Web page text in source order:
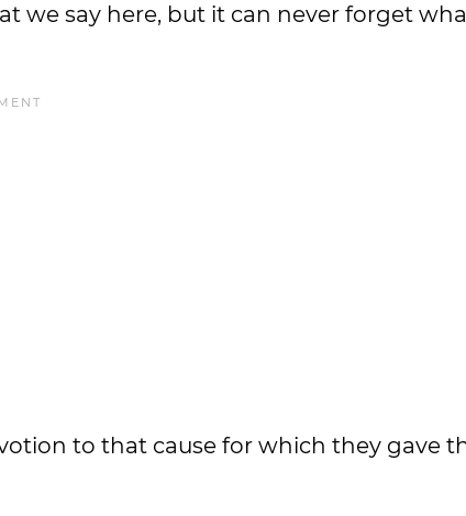
we say here, but it can never forget
to that cause for which they gave